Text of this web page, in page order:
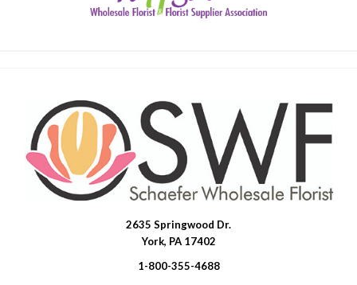
2635 Springwood Dr.
York, PA 17402
1-800-355-4688